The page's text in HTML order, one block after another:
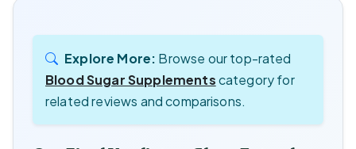
Explore More: Browse our top-rated
Blood Sugar Supplementscategory for
related reviews and comparisons.